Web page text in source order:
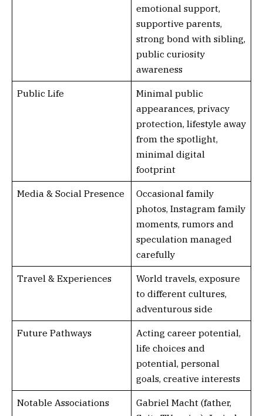
emotional support,
supportive parents,
strong bond with sibling,
public curiosity
awareness
Public Life
Minimal public
appearances, privacy
protection, lifestyle away
from the spotlight,
minimal digital
footprint
Media & Social Presence
Occasional family
photos, Instagram family
moments, rumors and
speculation managed
carefully
Travel & Experiences
World travels, exposure
to different cultures,
adventurous side
Future Pathways
Acting career potential,
life choices and
potential, personal
goals, creative interests
Notable Associations
Gabriel Macht (father,